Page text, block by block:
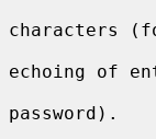
characters
echoing of
password).